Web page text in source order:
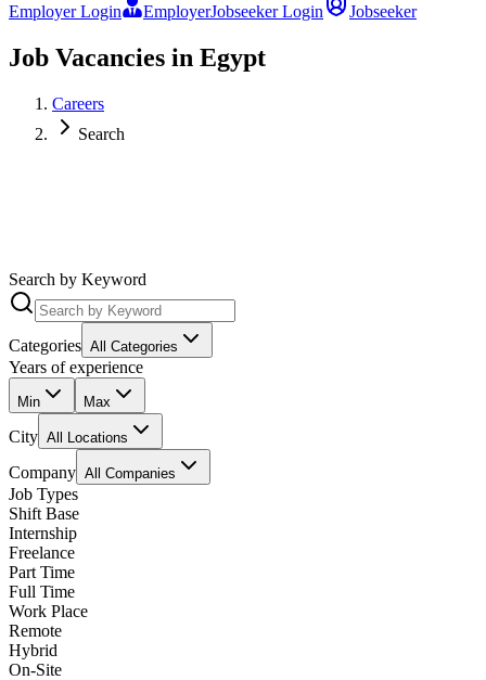
Employer Login
EmployerJobseeker Login Jobseeker
Job Vacancies in Egypt
Careers
Search
Search by Keyword
Categories All Categories
Years of experience
Min Max
City All Locations
Company All Companies
Job Types
Shift Base
Internship
Freelance
Part Time
Full Time
Work Place
Remote
Hybrid
On-Site